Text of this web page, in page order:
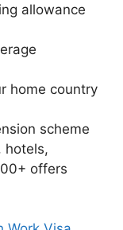
allowance
home country
scheme
hotels,
offers